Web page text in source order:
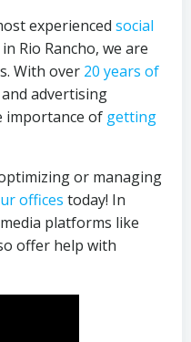
experienced social
in Rio Rancho, we are
With over 20 years of
advertising
importance of getting
or managing
offices today! In
platforms like
offer help with